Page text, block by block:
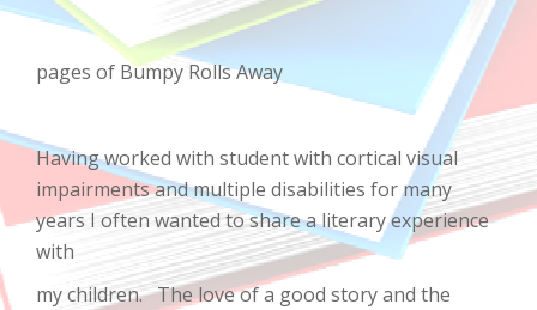
pages of Bumpy Rolls Away
Having worked with student with cortical visual
impairments and multiple disabilities for many
years I often wanted to share a literary experience
with
my children. The love of a good story and the